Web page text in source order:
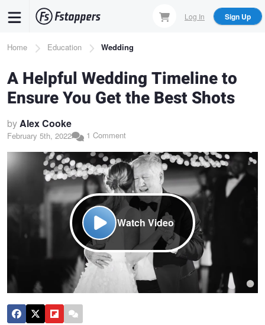
content
Log In Sign Up
Breadcrumb
Home Education Wedding
A Helpful Wedding Timeline to
Ensure You Get the Best Shots
byAlex Cooke
February 5th, 2022 1 Comment
Watch Video